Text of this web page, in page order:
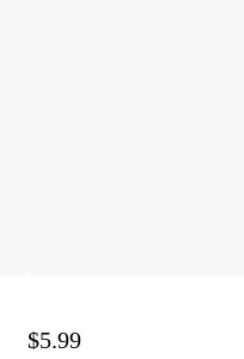
$5.99